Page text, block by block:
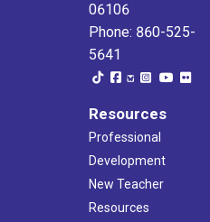
06106
Phone: 860-525-
5641
Resources
Professional
Development
New Teacher
Resources